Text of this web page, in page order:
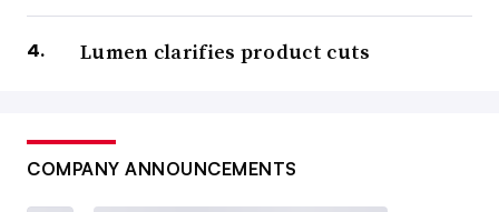
Lumen clarifies product cuts
COMPANY ANNOUNCEMENTS